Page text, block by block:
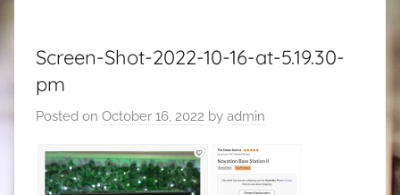
Screen-Shot-2022-10-16-at-5.19.30-
pm
Posted on October 16, 2022 by admin